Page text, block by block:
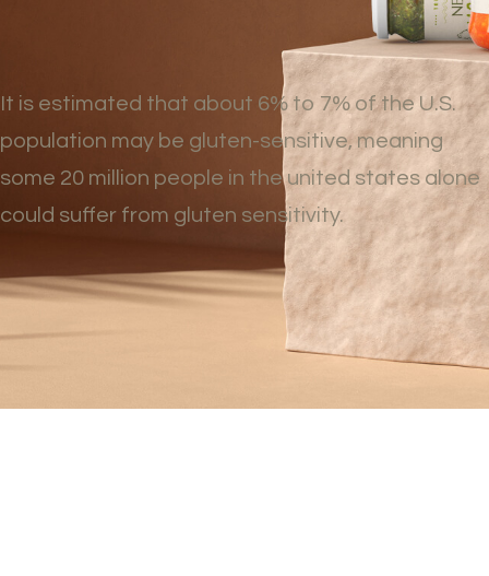
It is estimated that about 6% to 7% of the U.S.
population may be gluten-sensitive, meaning
some 20 million people in the united states alone
could suffer from gluten sensitivity.